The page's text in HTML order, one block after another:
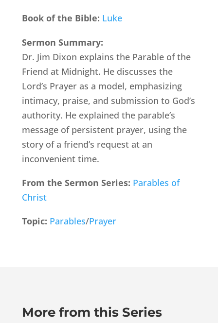
Book of the Bible: Luke
Sermon Summary:
Dr. Jim Dixon explains the Parable of the
Friend at Midnight. He discusses the
Lord’s Prayer as a model, emphasizing
intimacy, praise, and submission to God’s
authority. He explained the parable’s
message of persistent prayer, using the
story of a friend’s request at an
inconvenient time.
From the Sermon Series: Parables of
Christ
Topic: Parables/Prayer
More from this Series